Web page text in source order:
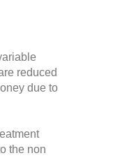
reduced
due to
the non